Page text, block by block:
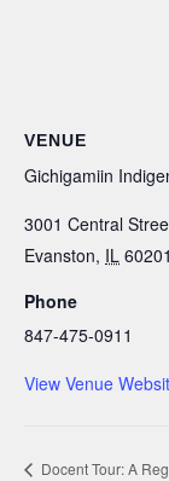
VENUE
Gichigamiin
3001 Central
Evanston, IL 60201
Phone
847-475-0911
View Venue
Docent Tour: A